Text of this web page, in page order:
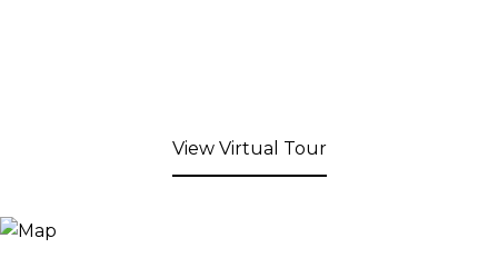
View Virtual Tour